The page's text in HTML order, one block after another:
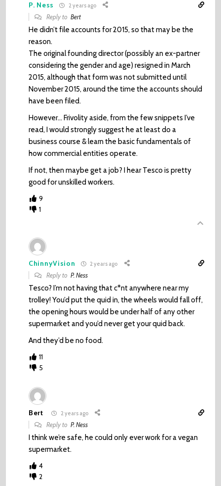
P. Ness 2 years ago
Reply toBert
He didn’t file accounts for 2015, so that may be the
reason.
The original founding director (possibly an ex-partner
considering the gender and age) resigned in March
2015, although that form was not submitted until
November 2015, around the time the accounts should
have been filed.
However… Frivolity aside, from the few snippets I’ve
read, I would strongly suggest he at least do a
business course & learn the basic fundamentals of
how commercial entities operate.
If not, then maybe get a job? I hear Tesco is pretty
good for unskilled workers.
9
1
ChinnyVision 2 years ago
Reply toP. Ness
Tesco? I’m not having that c*nt anywhere near my
trolley! You’d put the quid in, the wheels would fall off,
the opening hours would be under half of any other
supermarket and you’d never get your quid back.
And they’d be no food.
11
5
Bert 2 years ago
Reply toP. Ness
I think we’re safe, he could only ever work for a vegan
supermarket.
4
2